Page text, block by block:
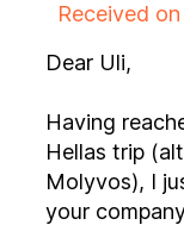
Received
Dear Uli,
Having
Hellas trip (although I'm
Molyvos), I
your company and your travel partners on